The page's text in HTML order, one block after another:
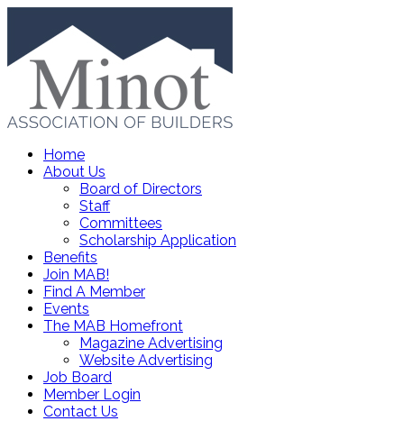
Home
About Us
Board of Directors
Staff
Committees
Scholarship Application
Benefits
Join MAB!
Find A Member
Events
The MAB Homefront
Magazine Advertising
Website Advertising
Job Board
Member Login
Contact Us